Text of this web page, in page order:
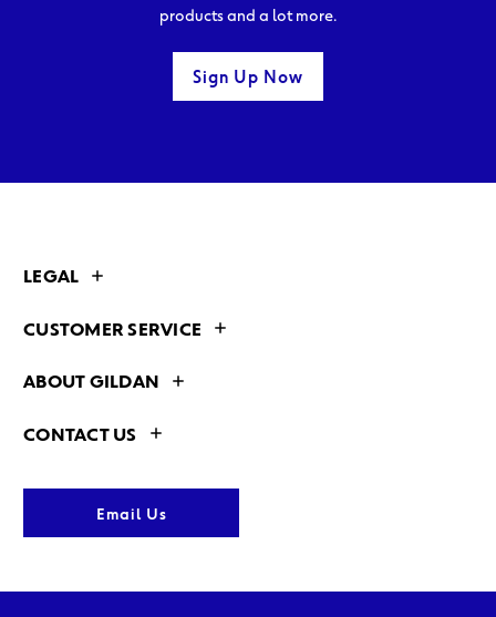
products and a lot more.
Sign Up Now
LEGAL
CUSTOMER SERVICE
ABOUT GILDAN
CONTACT US
Email Us